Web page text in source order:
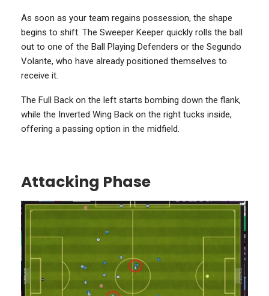
As soon as your team regains possession, the shape
begins to shift. The Sweeper Keeper quickly rolls the ball
out to one of the Ball Playing Defenders or the Segundo
Volante, who have already positioned themselves to
receive it.
The Full Back on the left starts bombing down the flank,
while the Inverted Wing Back on the right tucks inside,
offering a passing option in the midfield.
Attacking Phase